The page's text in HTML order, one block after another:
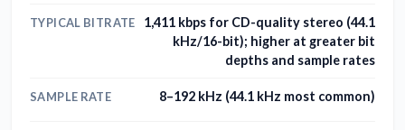
TYPICAL BITRATE
1,411 kbps for CD-quality stereo (44.1
kHz/16-bit); higher at greater bit
depths and sample rates
SAMPLE RATE 8–192 kHz (44.1 kHz most common)